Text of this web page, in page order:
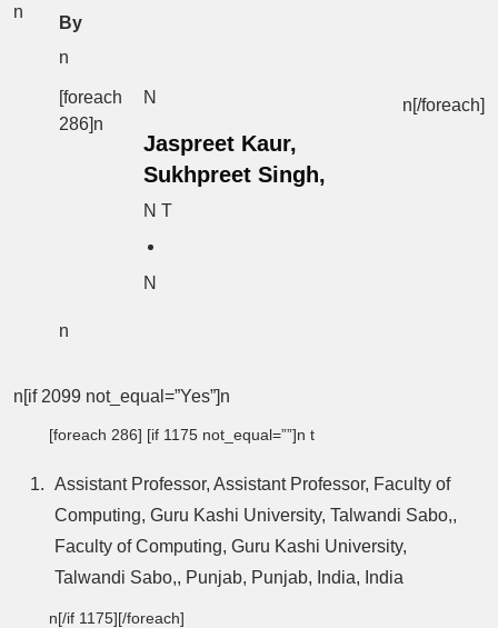
n
By
n
[foreach
286]n
N
Jaspreet Kaur,
Sukhpreet Singh,
N T
N
n[/foreach]
n
n[if 2099 not_equal=”Yes”]n
[foreach 286] [if 1175 not_equal=””]n t
Assistant Professor, Assistant Professor, Faculty of
Computing, Guru Kashi University, Talwandi Sabo,,
Faculty of Computing, Guru Kashi University,
Talwandi Sabo,, Punjab, Punjab, India, India
n[/if 1175][/foreach]